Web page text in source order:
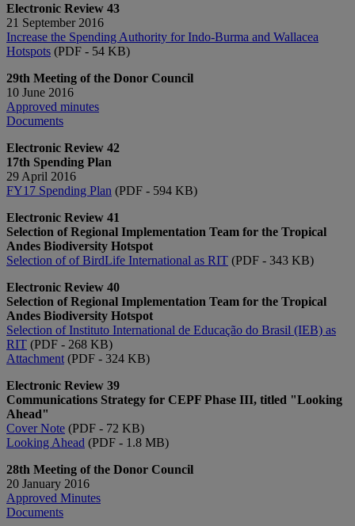
Electronic Review 43
21 September 2016
Increase the Spending Authority for Indo-Burma and Wallacea
Hotspots ​ (PDF - 54 KB)
29th Meeting of the Donor Council
10 June 2016
Approved minutes
Documents​​​​​
Electronic Review 42
17th Spending Plan
29 April 2016
FY17 Spending Plan (PDF - ​594 KB)
Electronic Review 41
Selection of Regional Implementation Team for the Tropical
Andes Biodiversity Hotspot​
Selection of of BirdLife International​ as RIT​ (PDF - 343 KB)
Electronic Review 40
Selection of Regional Implementation Team for the Tropical
Andes Biodiversity Hotspot
Selection of Instituto International de Educação do Brasil (IEB) as
RIT (PDF - 268 KB)
Attachment (PDF - 324 KB)
Electronic Review 39
Communications Strategy for CEPF Phase III, titled "Looking
Ahead"
Cover Note (PDF - 72 KB)
Looking Ahead (PDF - 1.8 MB)
28th Meeting of the Donor Council
20 January 2016
Approved Minutes​
Documents​​​​